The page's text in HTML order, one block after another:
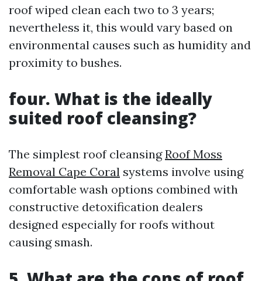
roof wiped clean each two to 3 years;
nevertheless it, this would vary based on
environmental causes such as humidity and
proximity to bushes.
four. What is the ideally
suited roof cleansing?
The simplest roof cleansingRoof Moss
Removal Cape Coral systems involve using
comfortable wash options combined with
constructive detoxification dealers
designed especially for roofs without
causing smash.